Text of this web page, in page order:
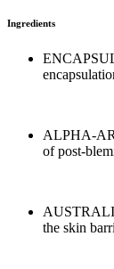
Ingredients
ALPHA-
of post-
the skin